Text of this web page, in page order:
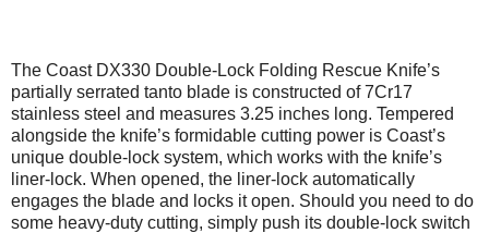
The Coast DX330 Double-Lock Folding Rescue Knife’s
partially serrated tanto blade is constructed of 7Cr17
stainless steel and measures 3.25 inches long. Tempered
alongside the knife’s formidable cutting power is Coast’s
unique double-lock system, which works with the knife’s
liner-lock. When opened, the liner-lock automatically
engages the blade and locks it open. Should you need to do
some heavy-duty cutting, simply push its double-lock switch